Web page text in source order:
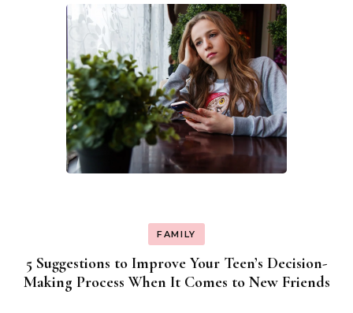
FAMILY
5 Suggestions to Improve Your Teen’s Decision-
Making Process When It Comes to New Friends